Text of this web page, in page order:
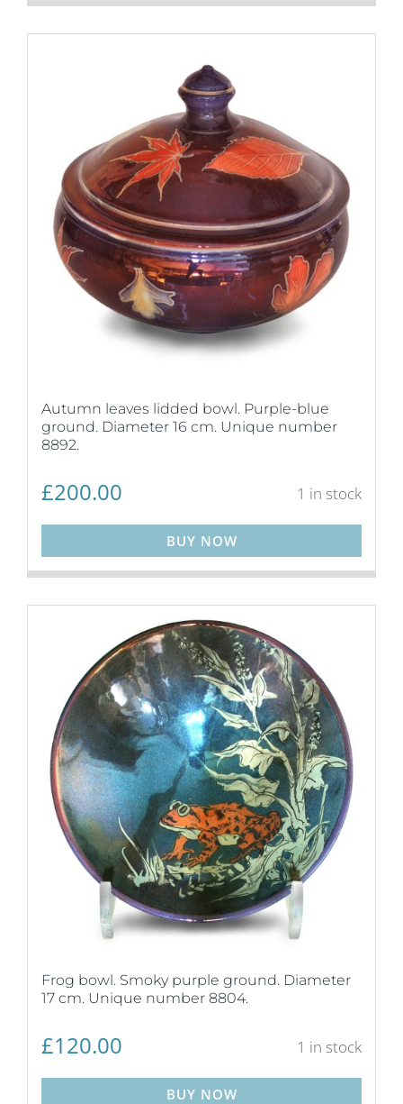
Autumn leaves lidded bowl. Purple-blue
ground. Diameter 16 cm. Unique number
8892.
£200.00 1 in stock
BUY NOW
Frog bowl. Smoky purple ground. Diameter
17 cm. Unique number 8804.
£120.00 1 in stock
BUY NOW